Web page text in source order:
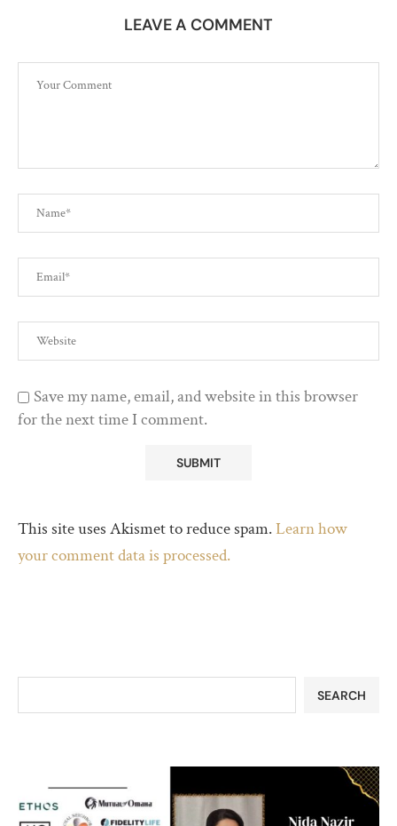
LEAVE A COMMENT
Save my name, email, and website in this browser
for the next time I comment.
This site uses Akismet to reduce spam.Learn how
your comment data is processed.
SEARCH